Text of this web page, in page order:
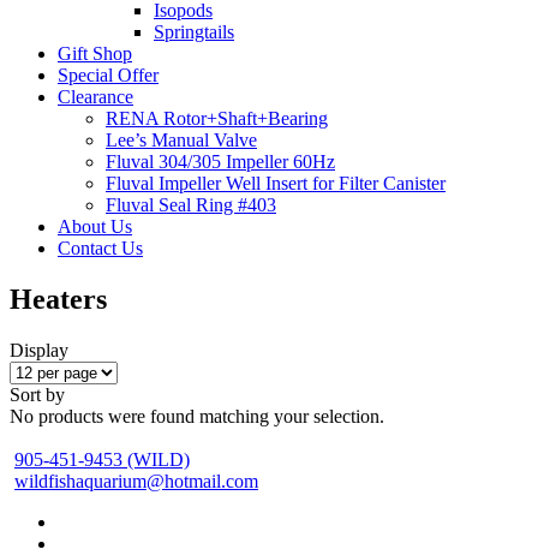
Isopods
Springtails
Gift Shop
Special Offer
Clearance
RENA Rotor+Shaft+Bearing
Lee’s Manual Valve
Fluval 304/305 Impeller 60Hz
Fluval Impeller Well Insert for Filter Canister
Fluval Seal Ring #403
About Us
Contact Us
Heaters
Display
Sort by
No products were found matching your selection.
905-451-9453 (WILD)
wildfishaquarium@hotmail.com